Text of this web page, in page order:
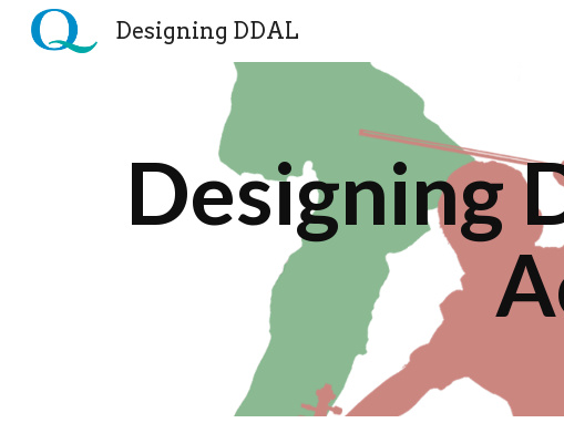
Designing DDAL
Designing